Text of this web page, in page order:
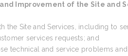
Improvement of the Site and
the Site and Services, including to
services requests; and
technical and service problems